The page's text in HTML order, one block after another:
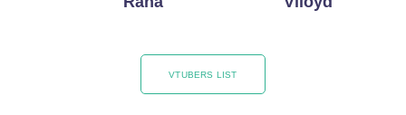
VTUBERS LIST